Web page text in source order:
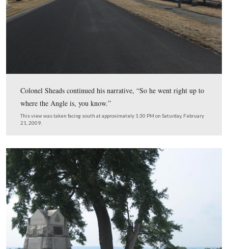
The President then made a right on Hancock Avenue,
not a one way road going north in 1963, it was a two
This view was taken facing southeast at approximately 1:30 PM on
February 21, 2009.